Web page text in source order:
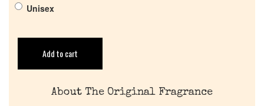
Unisex
Add to cart
About The Original Fragrance